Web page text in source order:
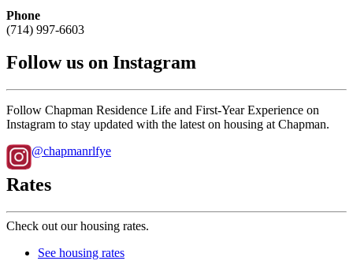
Phone
(714) 997-6603
Follow us on Instagram
Follow Chapman Residence Life and First-Year Experience on
Instagram to stay updated with the latest on housing at Chapman.
@chapmanrlfye
Rates
Check out our housing rates.
See housing rates